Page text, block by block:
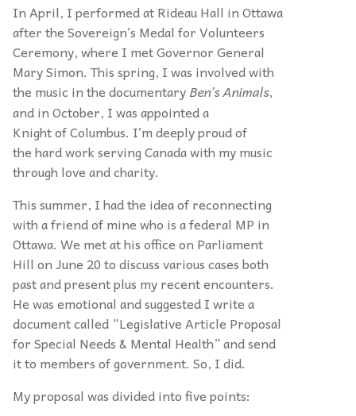
In April, I performed at Rideau Hall in Ottawa
after the Sovereign’s Medal for Volunteers
Ceremony, where I met Governor General
Mary Simon. This spring, I was involved with
the music in the documentaryBen’s Animals,
and in October, I was appointed a
Knight of Columbus. I’m deeply proud of
the hard work serving Canada with my music
through love and charity.
This summer, I had the idea of reconnecting
with a friend of mine who is a federal MP in
Ottawa. We met at his office on Parliament
Hill on June 20 to discuss various cases both
past and present plus my recent encounters.
He was emotional and suggested I write a
document called “Legislative Article Proposal
for Special Needs & Mental Health” and send
it to members of government. So, I did.
My proposal was divided into five points: